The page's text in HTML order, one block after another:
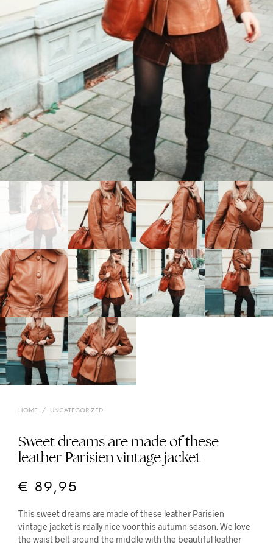
HOME / UNCATEGORIZED
Sweet dreams are made of these
leather Parisien vintage jacket
€ 89,95
This sweet dreams are made of these leather Parisien
vintage jacket is really nice voor this autumn season. We love
the waist belt around the middle with the beautiful leather